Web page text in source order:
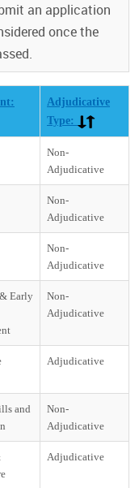
an application
once the
Adjudicative
Type:
Non-
Adjudicative
Non-
Adjudicative
Non-
Adjudicative
Early
Non-
Adjudicative
Adjudicative
and
Non-
Adjudicative
Adjudicative